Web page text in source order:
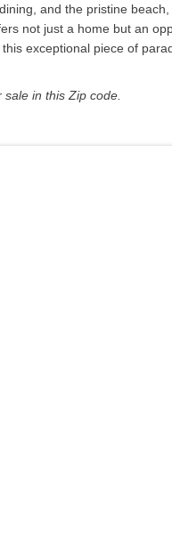
and the pristine
not just a home but an
exceptional piece of
in this Zip code.